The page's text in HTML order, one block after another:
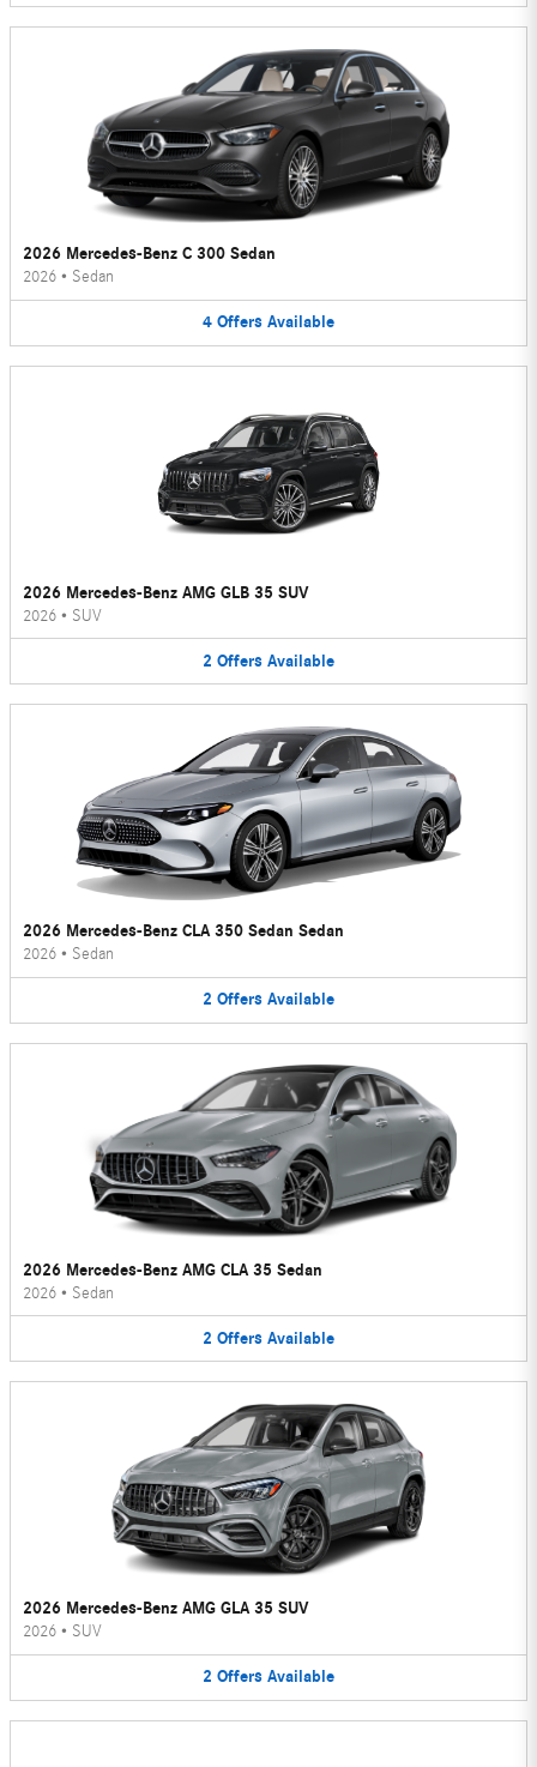
2026 Mercedes-Benz C 300 Sedan
2026 • Sedan
4 Offers Available
2026 Mercedes-Benz AMG GLB 35 SUV
2026 • SUV
2 Offers Available
2026 Mercedes-Benz CLA 350 Sedan Sedan
2026 • Sedan
2 Offers Available
2026 Mercedes-Benz AMG CLA 35 Sedan
2026 • Sedan
2 Offers Available
2026 Mercedes-Benz AMG GLA 35 SUV
2026 • SUV
2 Offers Available